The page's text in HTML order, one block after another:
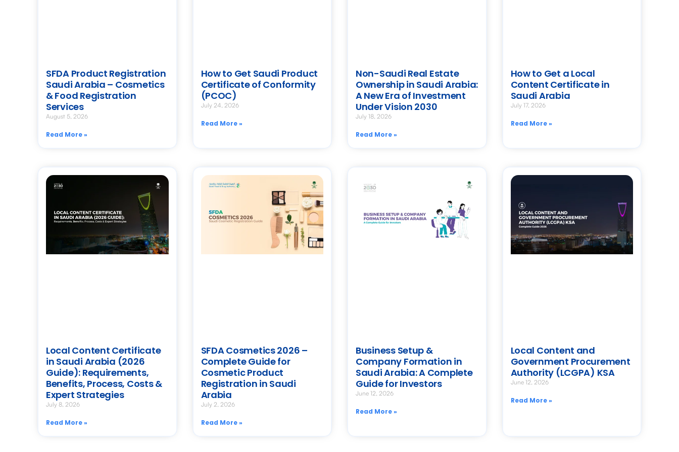
SFDA Product Registration
Saudi Arabia – Cosmetics
& Food Registration
Services
August 5, 2026
Read More »
How to Get Saudi Product
Certificate of Conformity
(PCOC)
July 24, 2026
Read More »
Non-Saudi Real Estate
Ownership in Saudi Arabia:
A New Era of Investment
Under Vision 2030
July 18, 2026
Read More »
How to Get a Local
Content Certificate in
Saudi Arabia
July 17, 2026
Read More »
Local Content Certificate
in Saudi Arabia (2026
Guide): Requirements,
Benefits, Process, Costs &
Expert Strategies
July 8, 2026
Read More »
SFDA Cosmetics 2026 –
Complete Guide for
Cosmetic Product
Registration in Saudi
Arabia
July 2, 2026
Read More »
Business Setup &
Company Formation in
Saudi Arabia: A Complete
Guide for Investors
June 12, 2026
Read More »
Local Content and
Government Procurement
Authority (LCGPA) KSA
June 12, 2026
Read More »